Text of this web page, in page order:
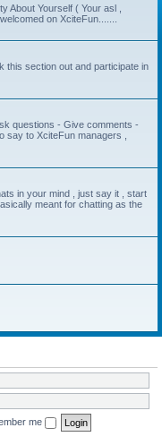
About Yourself ( Your asl ,
on XciteFun.......
this section out and participate in
questions - Give comments -
to XciteFun managers ,
in your mind , just say it , start
meant for chatting as the
me